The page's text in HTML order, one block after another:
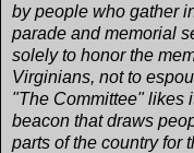
by people who gather
parade and memorial
solely to honor the
Virginians, not to
"The Committee" likes
beacon that draws
parts of the country for